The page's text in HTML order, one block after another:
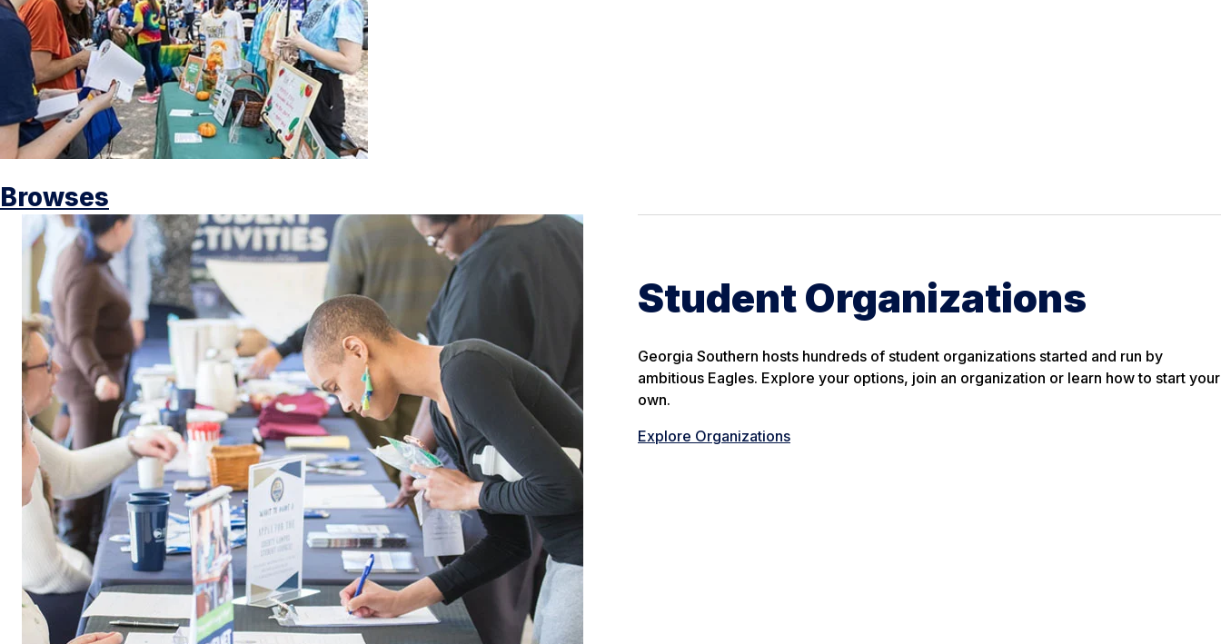
Browses
Student Organizations
Georgia Southern hosts hundreds of student organizations started and run by
ambitious Eagles. Explore your options, join an organization or learn how to start your
own.
Explore Organizations